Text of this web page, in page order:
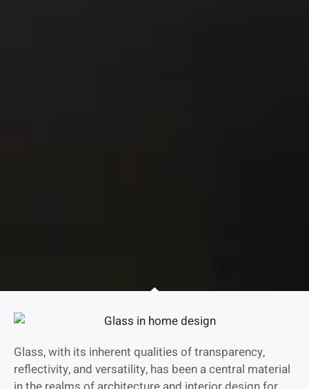
Glass, with its inherent qualities of transparency,
reflectivity, and versatility, has been a central material